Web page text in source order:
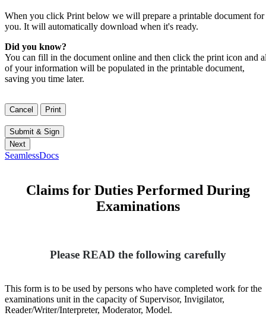
When you click Print below we will prepare a printable document for
you. It will automatically download when it's ready.
Did you know?
You can fill in the document online and then click the print icon and
of your information will be populated in the printable document,
saving you time later.
SeamlessDocs
Claims for Duties Performed During
Examinations
Please READ the following carefully
This form is to be used by persons who have completed work for the
examinations unit in the capacity of Supervisor, Invigilator,
Reader/Writer/Interpreter, Moderator, Model.